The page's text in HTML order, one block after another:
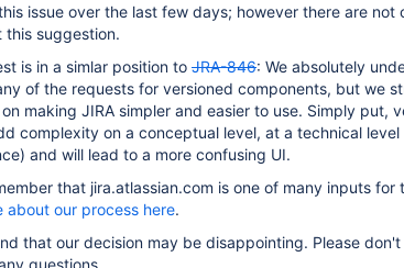
issue over the last few days; however there are not
this suggestion.
is in a simlar position to JRA-846: We absolutely
of the requests for versioned components, but we
making JIRA simpler and easier to use. Simply put,
complexity on a conceptual level, at a technical
and will lead to a more confusing UI.
that jira.atlassian.com is one of many inputs for
about our process here.
that our decision may be disappointing. Please
questions.